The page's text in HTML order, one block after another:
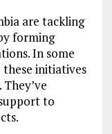
are tackling
forming
In some
these initiatives
to